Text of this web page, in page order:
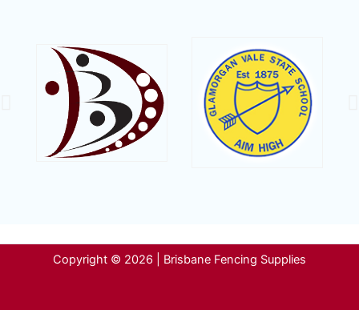
Copyright © 2026 | Brisbane Fencing Supplies